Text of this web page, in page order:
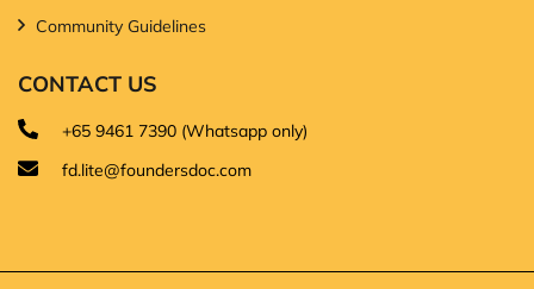
Community Guidelines
CONTACT US
+65 9461 7390 (Whatsapp only)
fd.lite@foundersdoc.com